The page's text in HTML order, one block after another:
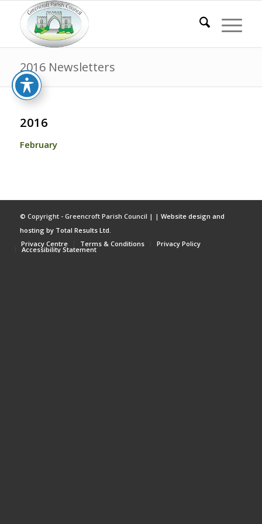
2016 Newsletters
2016
February
© Copyright - Greencroft Parish Council | | Website design and
hosting by Total Results Ltd.
Privacy Centre
Terms & Conditions Privacy Policy
Accessibility Statement